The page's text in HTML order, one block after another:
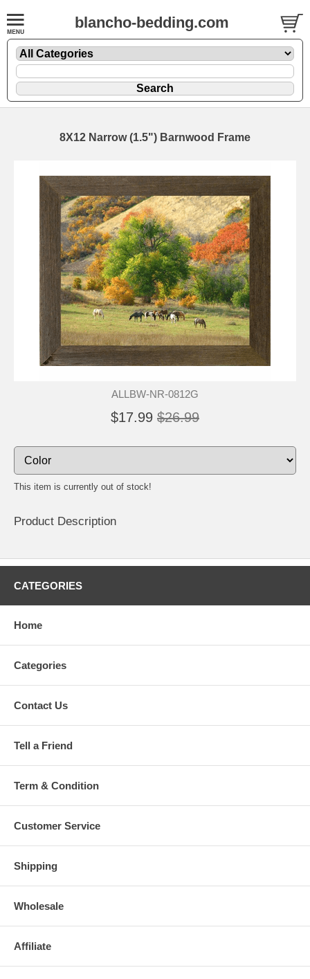
blancho-bedding.com
8X12 Narrow (1.5") Barnwood Frame
ALLBW-NR-0812G
$17.99 $26.99
This item is currently out of stock!
Product Description
CATEGORIES
Home
Categories
Contact Us
Tell a Friend
Term & Condition
Customer Service
Shipping
Wholesale
Affiliate